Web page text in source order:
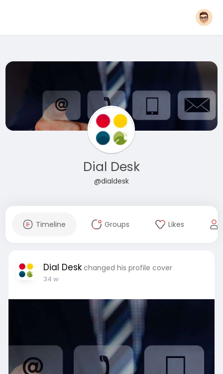
Dial Desk
@dialdesk
Timeline Groups Likes
Dial Desk changed his profile cover
34 w